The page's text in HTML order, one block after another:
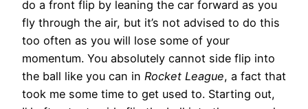
do a front flip by leaning the car forward as you
fly through the air, but it’s not advised to do this
too often as you will lose some of your
momentum. You absolutely cannot side flip into
the ball like you can in Rocket League, a fact that
took me some time to get used to. Starting out,